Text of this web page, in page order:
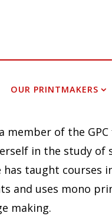
OUR PRINTMAKERS
member of the
in the study of
taught courses
and uses mono
making.